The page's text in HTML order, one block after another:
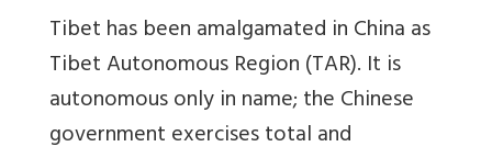
Tibet has been amalgamated in China as
Tibet Autonomous Region (TAR). It is
autonomous only in name; the Chinese
government exercises total and